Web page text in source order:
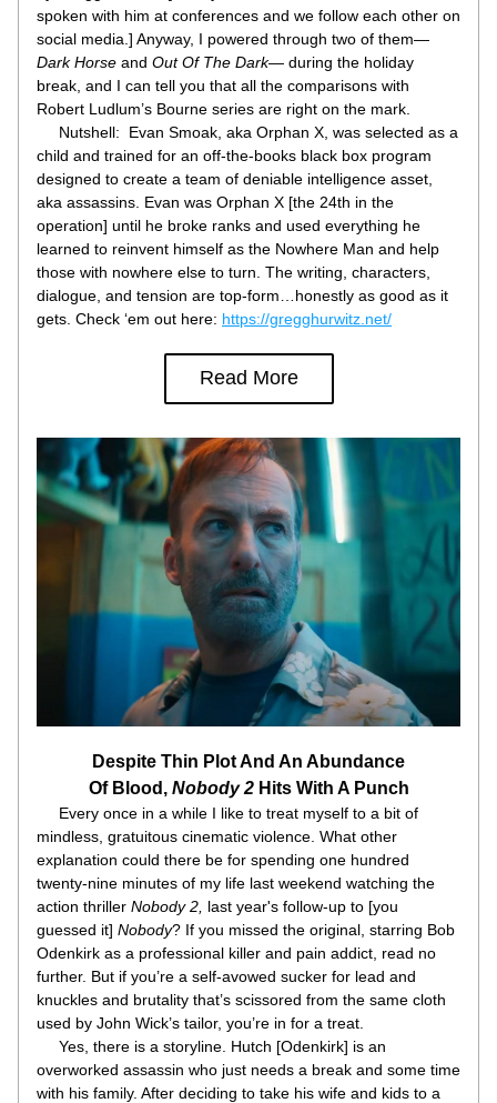
spoken with him at conferences and we follow each other on
social media.] Anyway, I powered through two of them—
Dark Horse and Out Of The Dark— during the holiday
break, and I can tell you that all the comparisons with
Robert Ludlum’s Bourne series are right on the mark.
Nutshell:  Evan Smoak, aka Orphan X, was selected as a
child and trained for an off-the-books black box program
designed to create a team of deniable intelligence asset,
aka assassins. Evan was Orphan X [the 24th in the
operation] until he broke ranks and used everything he
learned to reinvent himself as the Nowhere Man and help
those with nowhere else to turn. The writing, characters,
dialogue, and tension are top-form…honestly as good as it
gets. Check ‘em out here: https://gregghurwitz.net/
Read More
Despite Thin Plot And An Abundance
Of Blood, Nobody 2 Hits With A Punch
Every once in a while I like to treat myself to a bit of
mindless, gratuitous cinematic violence. What other
explanation could there be for spending one hundred
twenty-nine minutes of my life last weekend watching the
action thriller Nobody 2, last year's follow-up to [you
guessed it] Nobody? If you missed the original, starring Bob
Odenkirk as a professional killer and pain addict, read no
further. But if you’re a self-avowed sucker for lead and
knuckles and brutality that’s scissored from the same cloth
used by John Wick’s tailor, you’re in for a treat.
Yes, there is a storyline. Hutch [Odenkirk] is an
overworked assassin who just needs a break and some time
with his family. After deciding to take his wife and kids to a